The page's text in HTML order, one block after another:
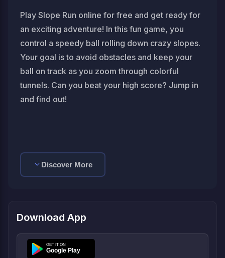
Play Slope Run online for free and get ready for
an exciting adventure! In this fun game, you
control a speedy ball rolling down crazy slopes.
Your goal is to avoid obstacles and keep your
ball on track as you zoom through colorful
tunnels. Can you beat your high score? Jump in
and find out!
Discover More
Download App